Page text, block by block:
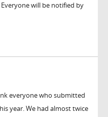
will be notified by
everyone who submitted
year. We had almost twice